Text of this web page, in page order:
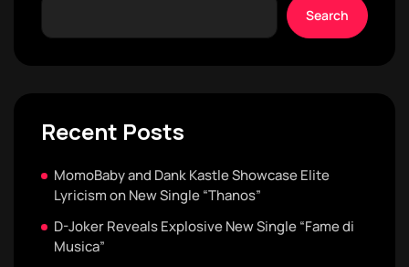
Search
Recent Posts
MomoBaby and Dank Kastle Showcase Elite
Lyricism on New Single “Thanos”
D-Joker Reveals Explosive New Single “Fame di
Musica”